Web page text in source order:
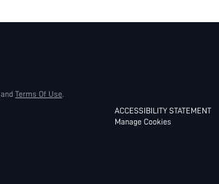
and Terms Of Use.
ACCESSIBILITY STATEMENT
Manage Cookies